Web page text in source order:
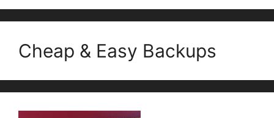
Cheap & Easy Backups